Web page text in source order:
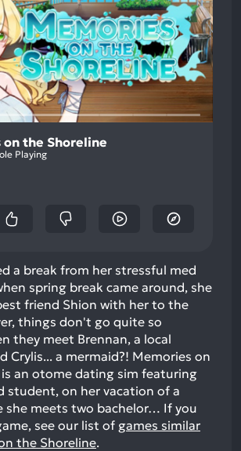
the Shoreline
Playing
a break from her stressful med
spring break came around, she
friend Shion with her to the
things don't go quite so
they meet Brennan, a local
Crylis... a mermaid?! Memories on
an otome dating sim featuring
student, on her vacation of a
she meets two bachelor… If you
see our list of games similar
the Shoreline.